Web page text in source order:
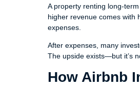
A property renting long-
higher revenue comes with
expenses.
After expenses, many
The upside exists—but it’s
How Airbnb